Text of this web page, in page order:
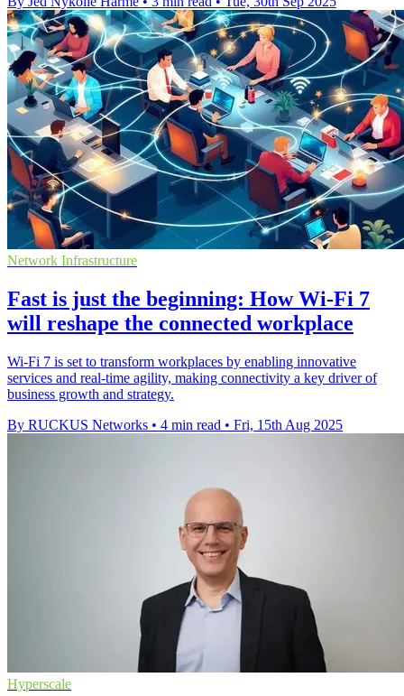
Network Infrastructure
Fast is just the beginning: How Wi-Fi 7
will reshape the connected workplace
Wi-Fi 7 is set to transform workplaces by enabling innovative
services and real-time agility, making connectivity a key driver of
business growth and strategy.
By RUCKUS Networks • 4 min read • Fri, 15th Aug 2025
Hyperscale